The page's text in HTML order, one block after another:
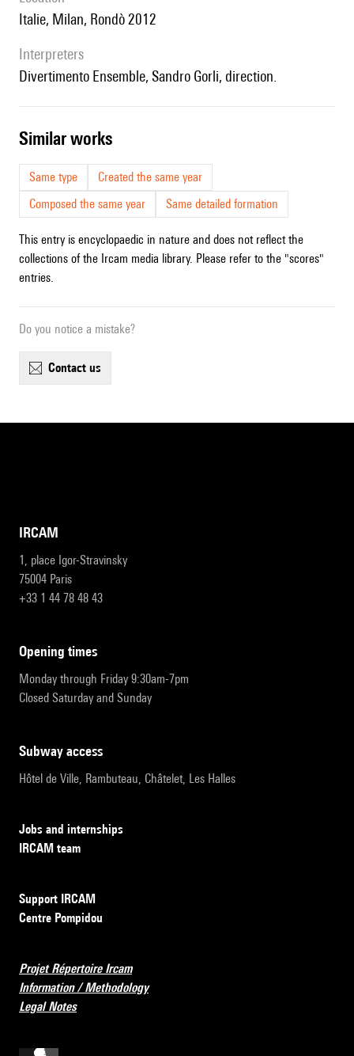
Italie, Milan, Rondò 2012
interpreters
Divertimento Ensemble, Sandro Gorli, direction.
similar works
Same type
Created the same year
Composed the same year
Same detailed formation
This entry is encyclopaedic in nature and does not reflect the
collections of the Ircam media library. Please refer to the "scores"
entries.
Do you notice a mistake?
contact us
IRCAM
1, place Igor-Stravinsky
75004 Paris
+33 1 44 78 48 43
opening times
Monday through Friday 9:30am-7pm
Closed Saturday and Sunday
subway access
Hôtel de Ville, Rambuteau, Châtelet, Les Halles
Jobs and internships
IRCAM team
Support IRCAM
Centre Pompidou
Projet Répertoire Ircam
Information / Methodology
Legal Notes